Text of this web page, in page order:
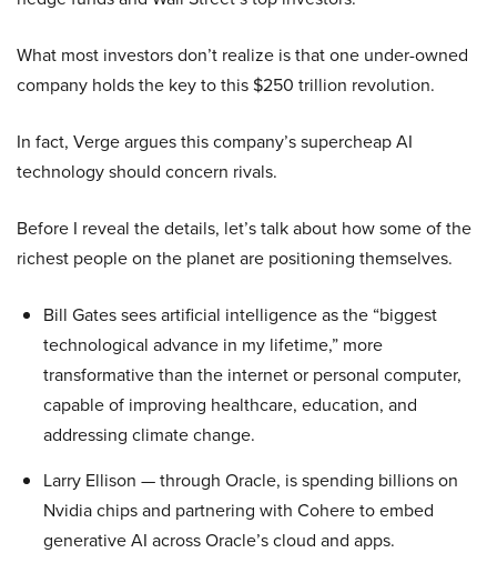
What most investors don’t realize is that one under-owned
company holds the key to this $250 trillion revolution.
In fact, Verge argues this company’s supercheap AI
technology should concern rivals.
Before I reveal the details, let’s talk about how some of the
richest people on the planet are positioning themselves.
Bill Gates sees artificial intelligence as the “biggest
technological advance in my lifetime,” more
transformative than the internet or personal computer,
capable of improving healthcare, education, and
addressing climate change.
Larry Ellison — through Oracle, is spending billions on
Nvidia chips and partnering with Cohere to embed
generative AI across Oracle’s cloud and apps.